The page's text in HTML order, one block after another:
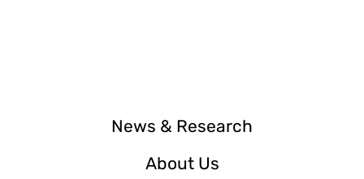
News & Research
About Us